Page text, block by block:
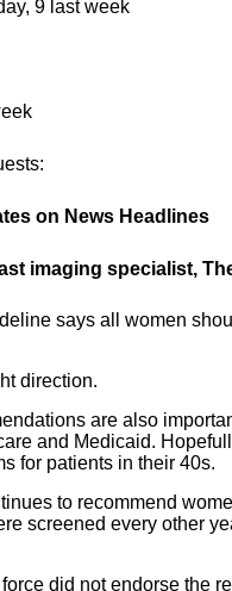
9 last week
on News Headlines
imaging specialist,
says all women
direction.
are also
and Medicaid.
for patients in their 40s.
to recommend
screened every other
did not endorse the